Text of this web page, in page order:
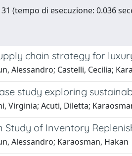
(tempo di esecuzione: 0.036
chain strategy for
Alessandro; Castelli, Cecilia;
study exploring
Virginia; Acuti, Diletta;
Study of Inventory
Alessandro; Karaosman, Hakan